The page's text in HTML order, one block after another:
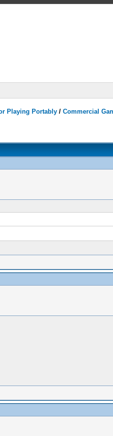
Playing Portably /Commercial